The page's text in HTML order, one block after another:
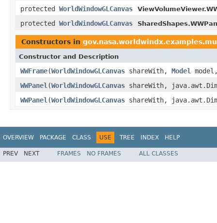
protected WorldWindowGLCanvas
protected WorldWindowGLCanvas
Constructors in
Constructor and Description
WWFrame(WorldWindowGLCanvas shareWith, Model
WWPanel (WorldWindowGLCanvas shareWith,
WWPanel (WorldWindowGLCanvas shareWith,
OVERVIEW PACKAGE CLASS USE TREE INDEX HELP
PREV NEXT FRAMES NO FRAMES ALL CLASSES